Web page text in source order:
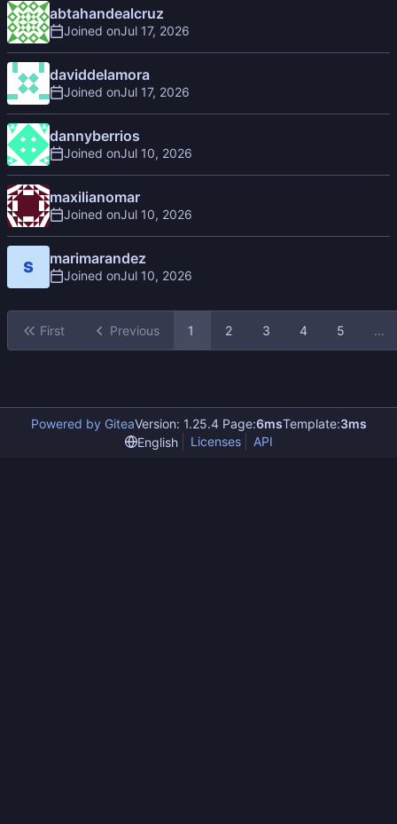
abtahandealcruz
Joined on
daviddelamora
Joined on
dannyberrios
Joined on
maxilianomar
Joined on
marimarandez
Joined on
First Previous 1 2 3 4 5 ...
Powered by GiteaVersion: 1.25.4 Page:6msTemplate:3ms
English
Licenses API